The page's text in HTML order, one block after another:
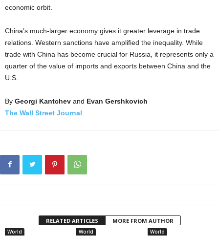
economic orbit.
China’s much-larger economy gives it greater leverage in trade
relations. Western sanctions have amplified the inequality. While
trade with China has become crucial for Russia, it represents only a
quarter of the value of imports and exports between China and the
U.S.
By Georgi Kantchev and Evan Gershkovich
The Wall Street Journal
RELATED ARTICLES MORE FROM AUTHOR
World World World